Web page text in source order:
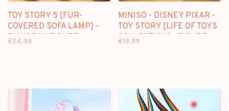
TOY STORY 5 [FUR-
COVERED SOFA LAMP] -
BLINDBOX FIGURE
€24,99
MINISO - DISNEY PIXAR -
TOY STORY [LIFE OF TOYS
COLLECTION] - FIGURE
€19,99